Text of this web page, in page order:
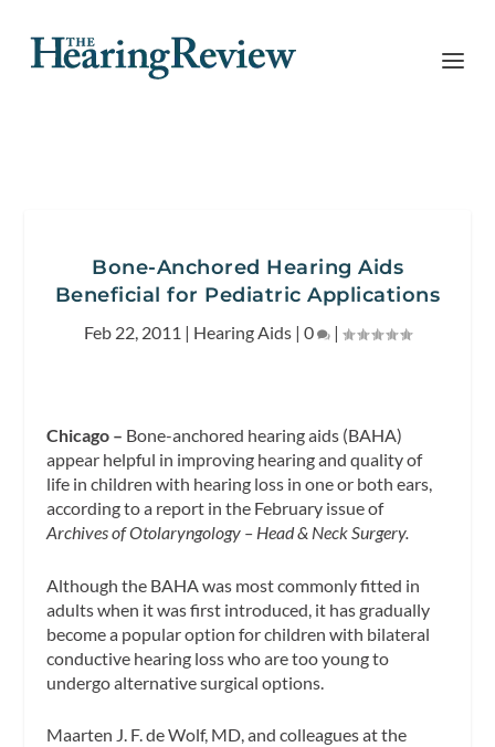
Bone-Anchored Hearing Aids
Beneficial for Pediatric Applications
Feb 22, 2011 | Hearing Aids | 0 |
Chicago – Bone-anchored hearing aids (BAHA)
appear helpful in improving hearing and quality of
life in children with hearing loss in one or both ears,
according to a report in the February issue of
Archives of Otolaryngology – Head & Neck Surgery.
Although the BAHA was most commonly fitted in
adults when it was first introduced, it has gradually
become a popular option for children with bilateral
conductive hearing loss who are too young to
undergo alternative surgical options.
Maarten J. F. de Wolf, MD, and colleagues at the